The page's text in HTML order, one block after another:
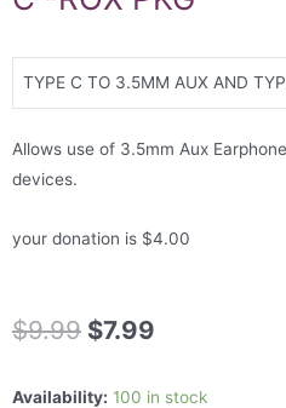
TYPE C TO 3.5MM AUX AND
Allows use of 3.5mm Aux
devices.
your donation is $4.00
$9.99 $7.99
Availability: 100 in stock